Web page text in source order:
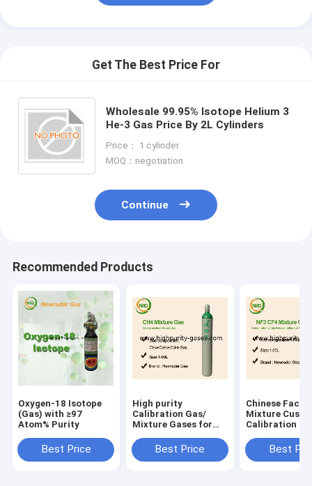
Get The Best Price For
Wholesale 99.95% Isotope Helium 3
He-3 Gas Price By 2L Cylinders
Price： 1 cylinder
MOQ：negotiation
Continue
Recommended Products
Oxygen-18 Isotope
(Gas) with ≥97
Atom% Purity
Best Price
High purity
Calibration Gas/
Mixture Gases for
applications
Best Price
Chinese
Mixture
Calibration
Best